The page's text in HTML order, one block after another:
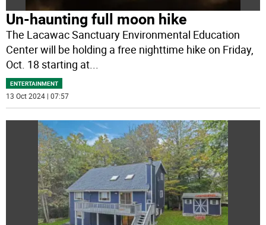
Un-haunting full moon hike
The Lacawac Sanctuary Environmental Education
Center will be holding a free nighttime hike on Friday,
Oct. 18 starting at...
ENTERTAINMENT
13 Oct 2024 | 07:57